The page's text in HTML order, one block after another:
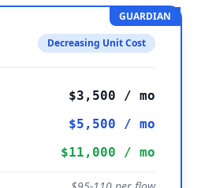
GUARDIAN
Decreasing Unit Cost
$3,500 / mo
$5,500 / mo
$11,000 / mo